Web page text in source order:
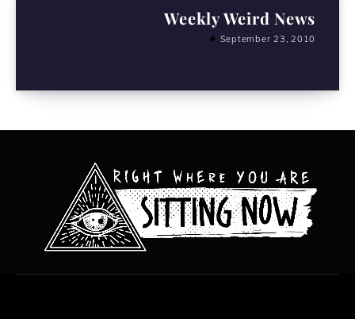
Weekly Weird News
September 23, 2010